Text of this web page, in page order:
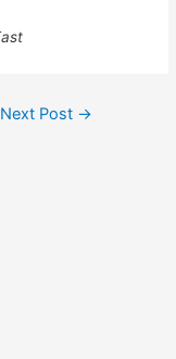
Next Post →